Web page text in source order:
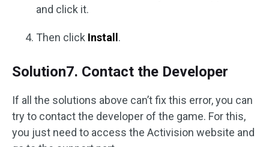
and click it.
Then click Install .
Solution7. Contact the Developer
If all the solutions above can’t fix this error, you can
try to contact the developer of the game. For this,
you just need to access the Activision website and